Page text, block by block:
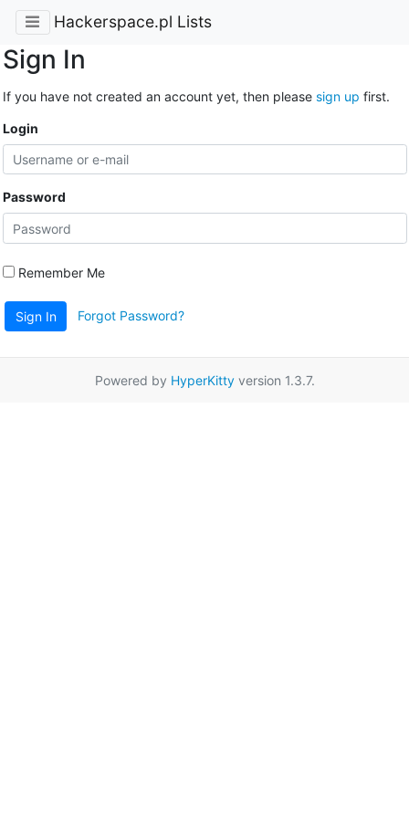
Hackerspace.pl Lists
Sign In
If you have not created an account yet, then please sign up first.
Login
Password
Remember Me
Sign In Forgot Password?
Powered by HyperKittyversion 1.3.7.